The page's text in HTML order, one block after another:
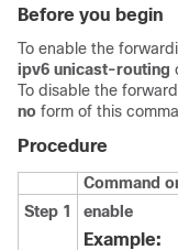
Before you begin
To enable the
ipv6 unicast-routing
To disable the
no form of this
Procedure
Command
Step 1
enable
Example: